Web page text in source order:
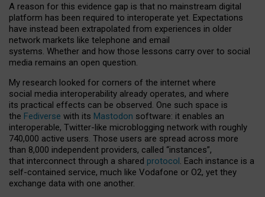
A reason for this evidence gap is that no mainstream digital
platform has been required to interoperate yet. Expectations
have instead been extrapolated from experiences in older
network markets like telephone and email
systems. Whether and how those lessons carry over to social
media remains an open question.
My research looked for corners of the internet where
social media interoperability already operates, and where
its practical effects can be observed. One such space is
the Fediverse with its Mastodon software: it enables an
interoperable, Twitter-like microblogging network with roughly
740,000 active users. Those users are spread across more
than 8,000 independent providers, called “instances”,
that interconnect through a shared protocol. Each instance is a
self-contained service, much like Vodafone or O2, yet they
exchange data with one another.